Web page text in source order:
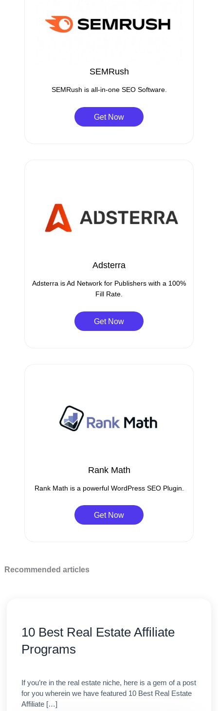
SEMRush
SEMRush is all-in-one SEO Software.
Get Now
Adsterra
Adsterra is Ad Network for Publishers with a 100%
Fill Rate.
Get Now
Rank Math
Rank Math is a powerful WordPress SEO Plugin.
Get Now
Recommended articles
10 Best Real Estate Affiliate
Programs
If you’re in the real estate niche, here is a gem of a post
for you wherein we have featured 10 Best Real Estate
Affiliate […]